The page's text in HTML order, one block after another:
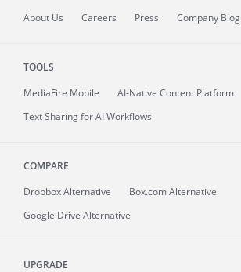
About Us Careers Press Company Blog
TOOLS
MediaFire Mobile
AI-Native Content Platform
Text Sharing for AI Workflows
COMPARE
Dropbox Alternative
Box.com Alternative
Google Drive Alternative
UPGRADE